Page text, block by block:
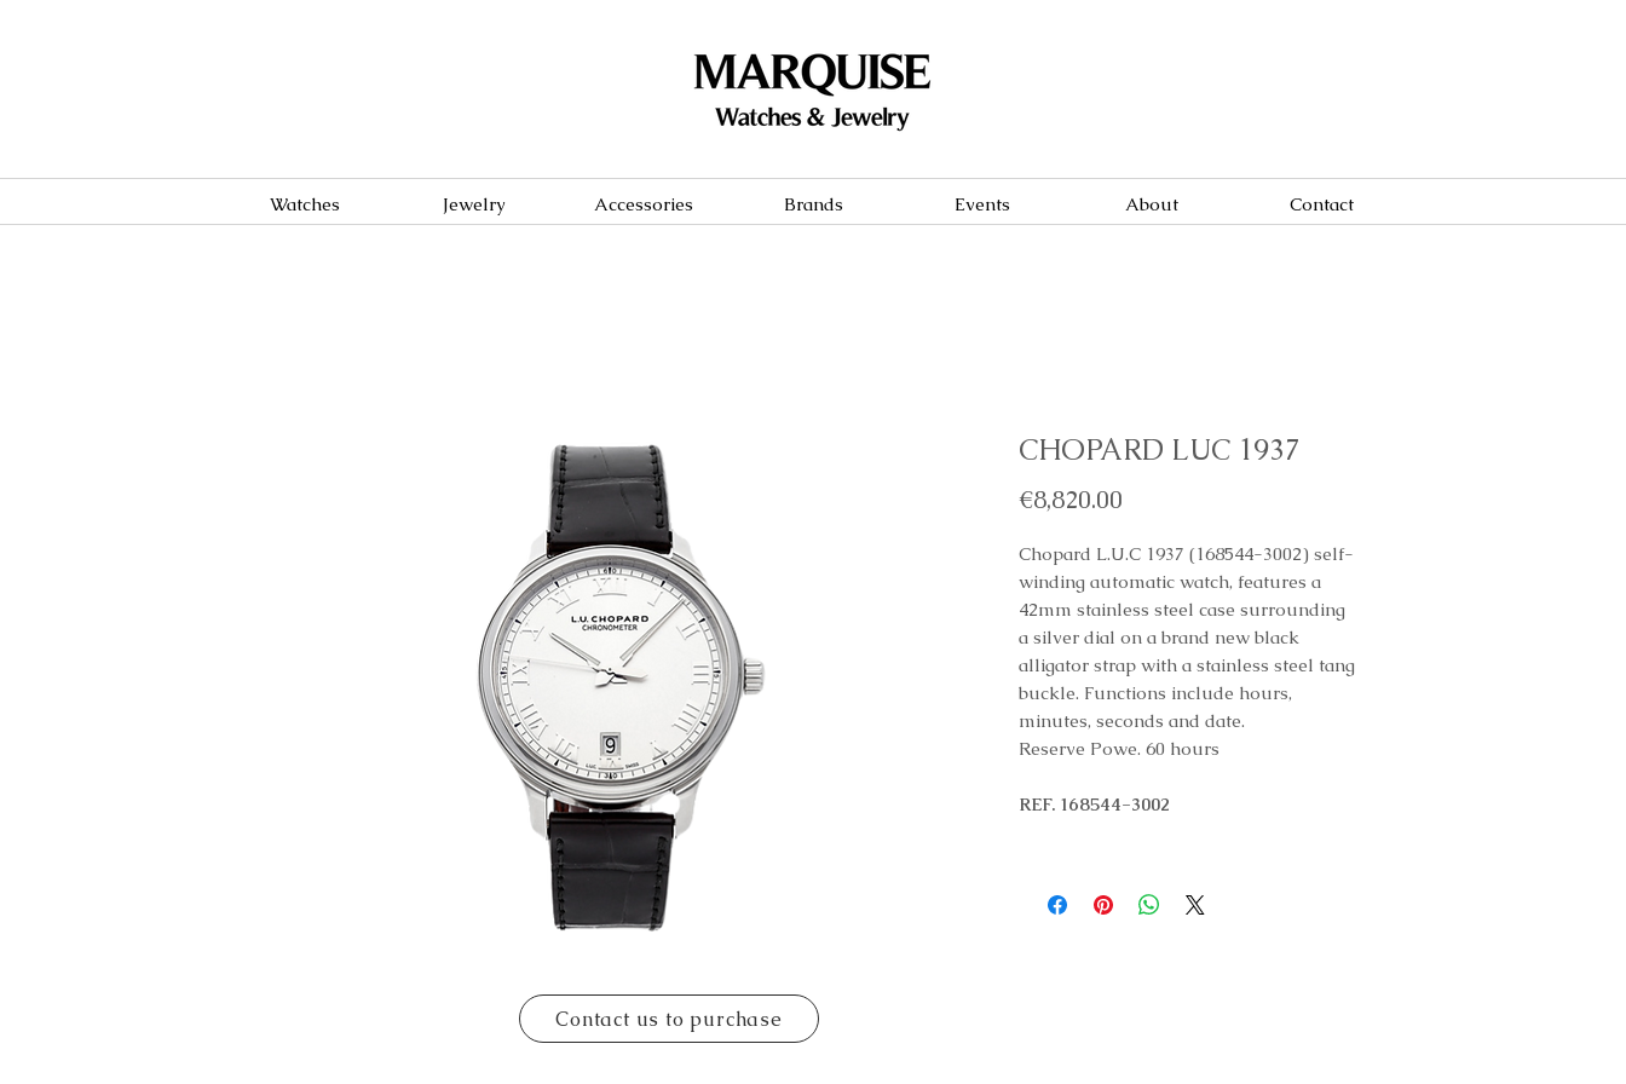
Watches Jewelry Accessories Brands Events About Contact
CHOPARD LUC 1937
€8,820.00
Chopard L.U.C 1937 (168544-3002) self-
winding automatic watch, features a
42mm stainless steel case surrounding
a silver dial on a brand new black
alligator strap with a stainless steel tang
buckle. Functions include hours,
minutes, seconds and date.
Reserve Powe. 60 hours
REF. 168544-3002
Contact us to purchase